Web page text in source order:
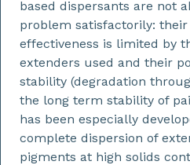
based dispersants are not
problem satisfactorily:
effectiveness is limited by
extenders used and their
stability (degradation
the long term stability of
has been especially
complete dispersion of
pigments at high solids